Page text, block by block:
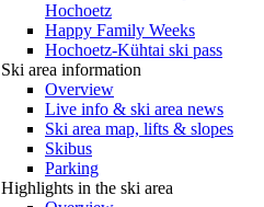
Hochoetz
Happy Family Weeks
Hochoetz-Kühtai ski pass
Ski area information
Overview
Live info & ski area news
Ski area map, lifts & slopes
Skibus
Parking
Highlights in the ski area